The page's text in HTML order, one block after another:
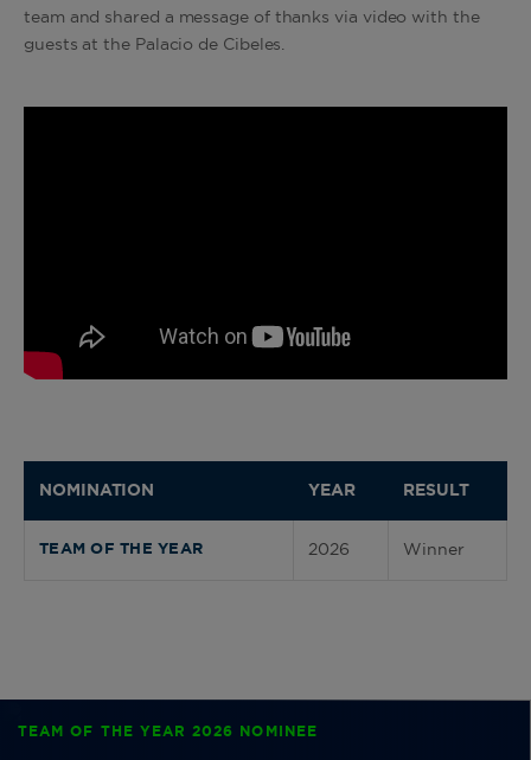
team and shared a message of thanks via video with the
guests at the Palacio de Cibeles.
NOMINATION YEAR RESULT
TEAM OF THE YEAR 2026 Winner
TEAM OF THE YEAR 2026 NOMINEE